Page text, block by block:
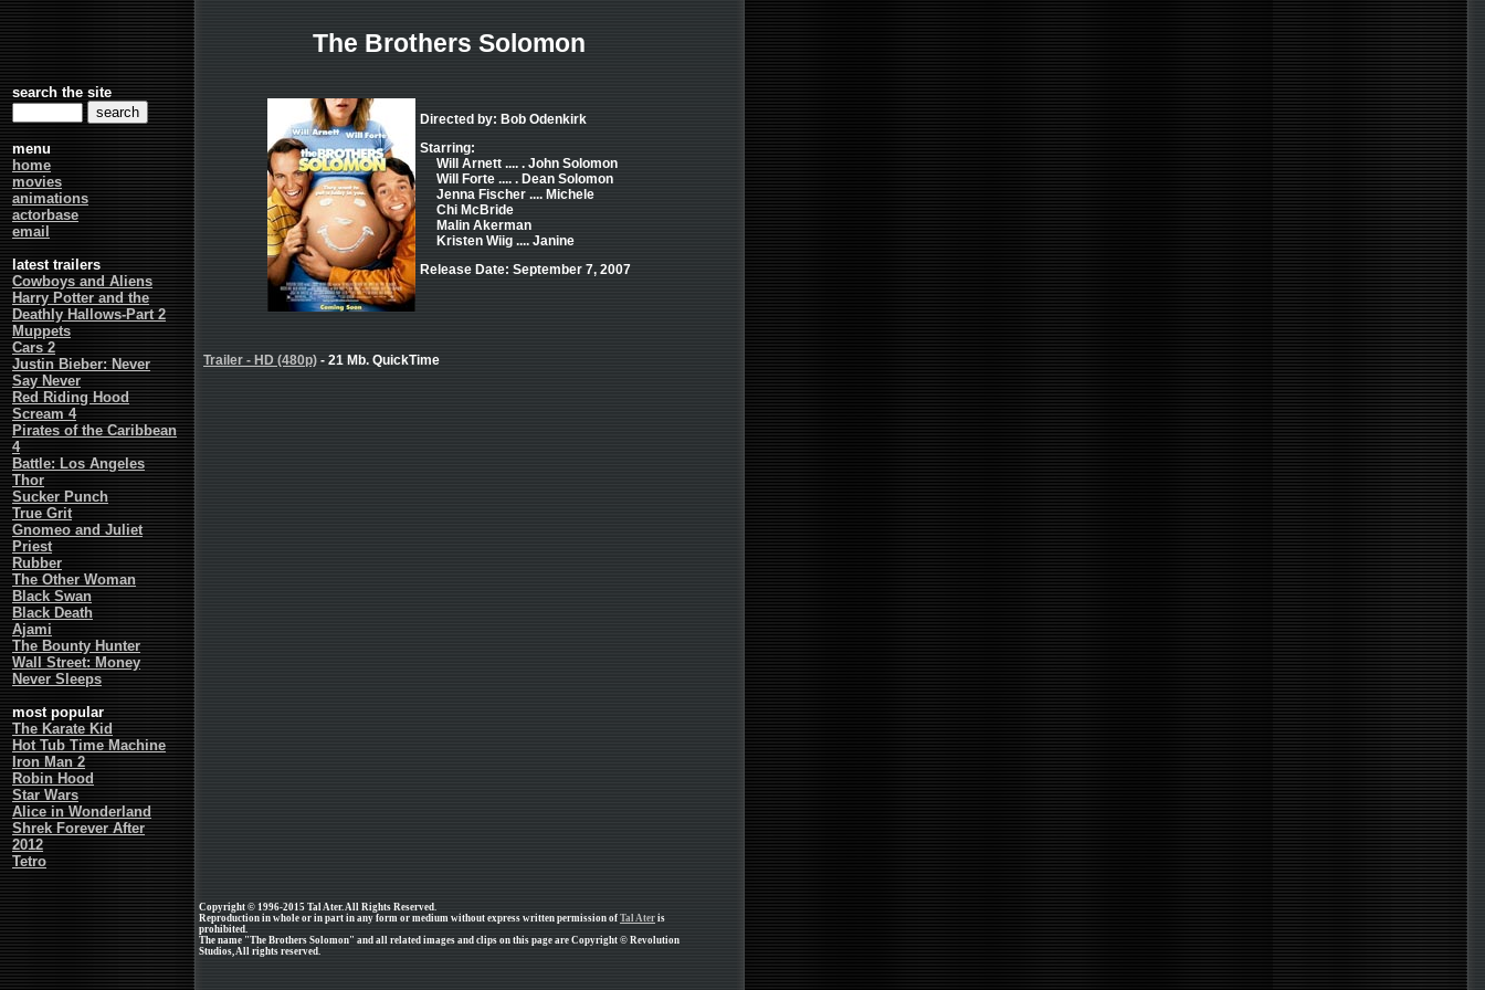
search the site
menu
home
movies
animations
actorbase
email
latest trailers
Cowboys and Aliens
Harry Potter and the
Deathly Hallows-Part 2
Muppets
Cars 2
Justin Bieber: Never
Say Never
Red Riding Hood
Scream 4
Pirates of the Caribbean
4
Battle: Los Angeles
Thor
Sucker Punch
True Grit
Gnomeo and Juliet
Priest
Rubber
The Other Woman
Black Swan
Black Death
Ajami
The Bounty Hunter
Wall Street: Money
Never Sleeps
most popular
The Karate Kid
Hot Tub Time Machine
Iron Man 2
Robin Hood
Star Wars
Alice in Wonderland
Shrek Forever After
2012
Tetro
The Brothers Solomon
Directed by: Bob Odenkirk
Starring:
Will Arnett .... . John Solomon
Will Forte .... . Dean Solomon
Jenna Fischer .... Michele
Chi McBride
Malin Akerman
Kristen Wiig .... Janine
Release Date: September 7, 2007
Trailer - HD (480p) - 21 Mb. QuickTime
Copyright © 1996-2015 Tal Ater. All Rights Reserved.
Reproduction in whole or in part in any form or medium without express written permission of Tal Ater is
prohibited.
The name "The Brothers Solomon" and all related images and clips on this page are Copyright © Revolution
Studios, All rights reserved.